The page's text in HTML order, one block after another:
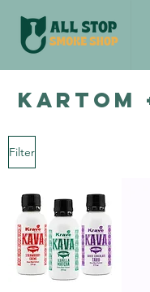
KARTOM
Filter